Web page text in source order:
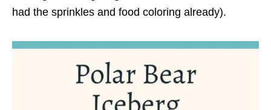
had the sprinkles and food coloring already).